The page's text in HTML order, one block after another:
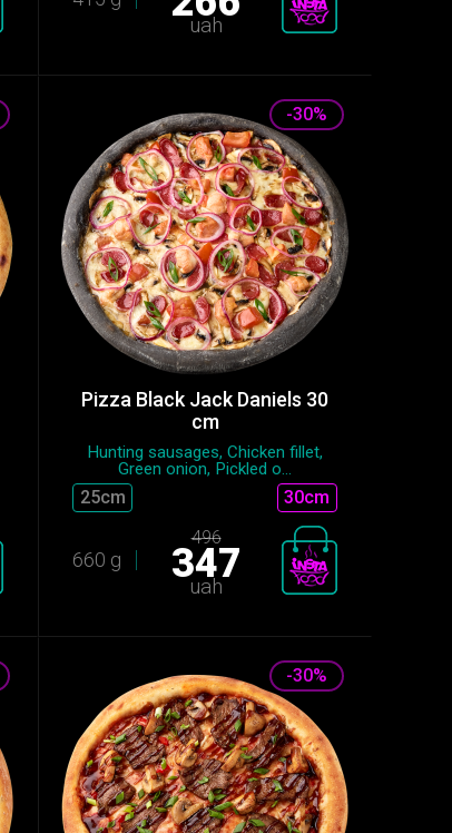
uah
-30%
Pizza Black Jack Daniels 30
cm
Hunting sausages, Chicken fillet,
Green onion, Pickled o...
25сm 30cm
660 g
496
347
uah
-30%